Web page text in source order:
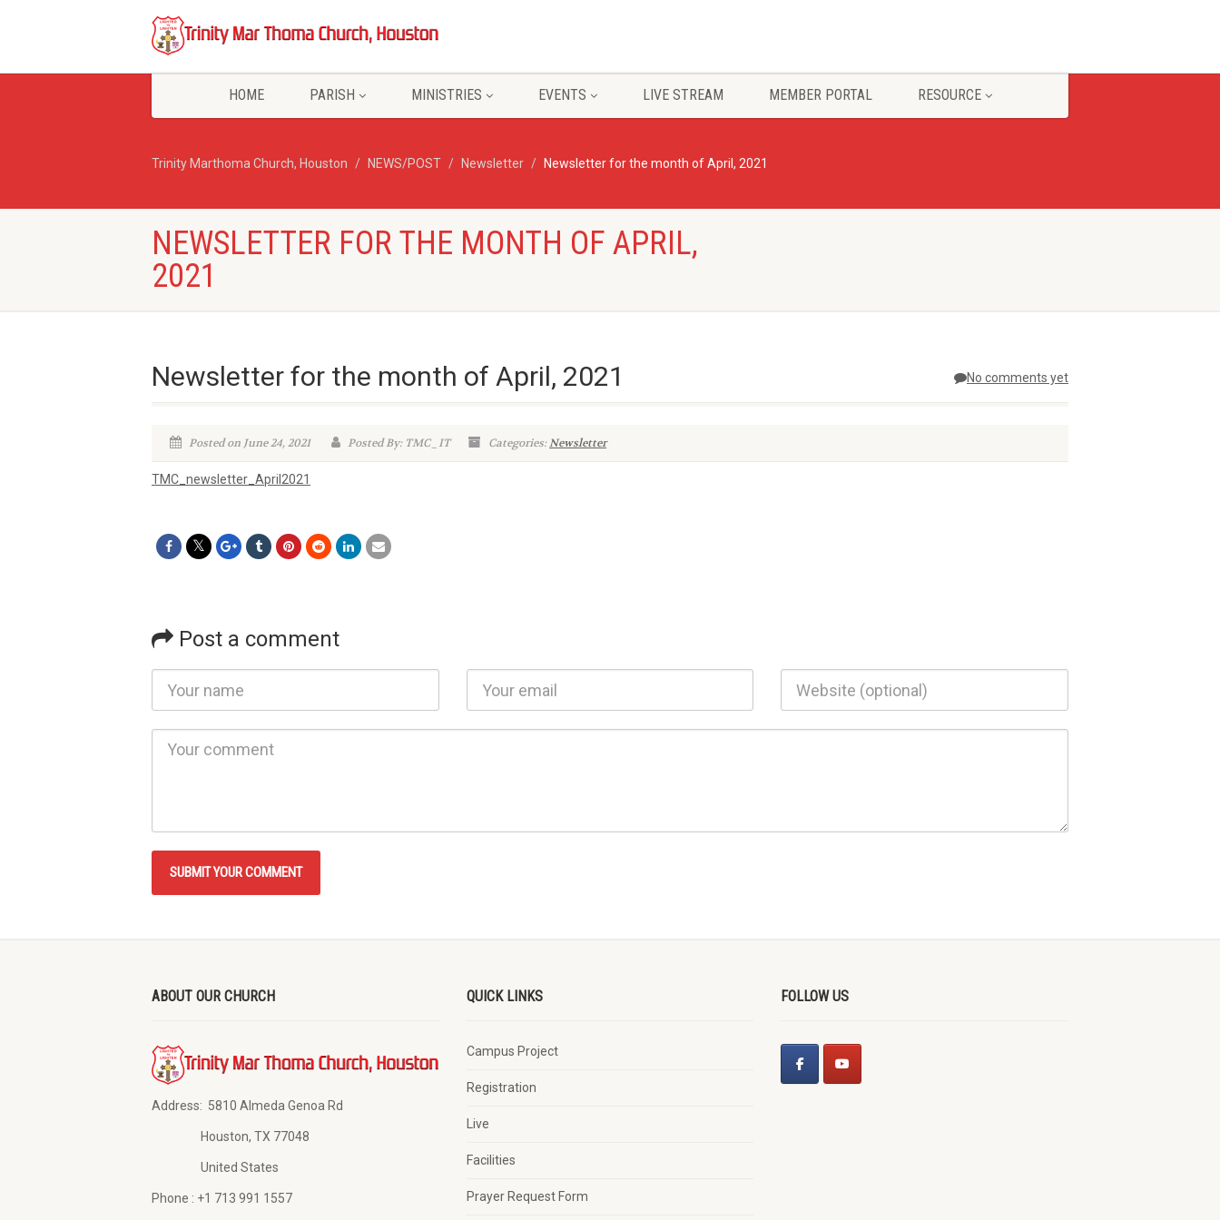
HOME PARISH MINISTRIES EVENTS LIVE STREAM MEMBER PORTAL RESOURCE
Trinity Marthoma Church, Houston NEWS/POST Newsletter Newsletter for the month of April, 2021
NEWSLETTER FOR THE MONTH OF APRIL,
2021
No comments yet
Newsletter for the month of April, 2021
Posted on June 24, 2021 Posted By: TMC_IT Categories:Newsletter
TMC_newsletter_April2021
Post a comment
ABOUT OUR CHURCH
Address: 5810 Almeda Genoa Rd
Houston, TX 77048
United States
Phone : +1 713 991 1557
QUICK LINKS
Campus Project
Registration
Live
Facilities
Prayer Request Form
FOLLOW US